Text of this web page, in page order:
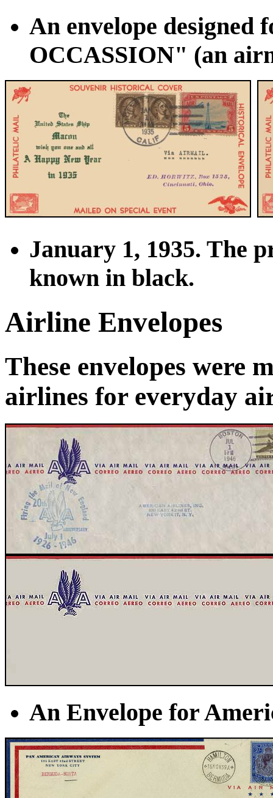
An envelope
OCCASSION" (an
January 1, 1935. The
known in black.
Airline Envelopes
These envelopes were
airlines for everyday
An Envelope for